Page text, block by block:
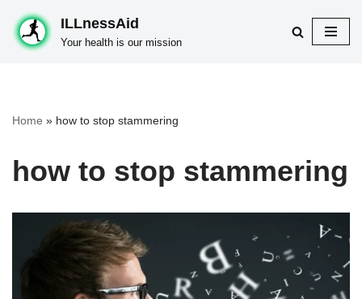
Skip
ILLnessAid
Your health is our mission
Home » how to stop stammering
how to stop stammering